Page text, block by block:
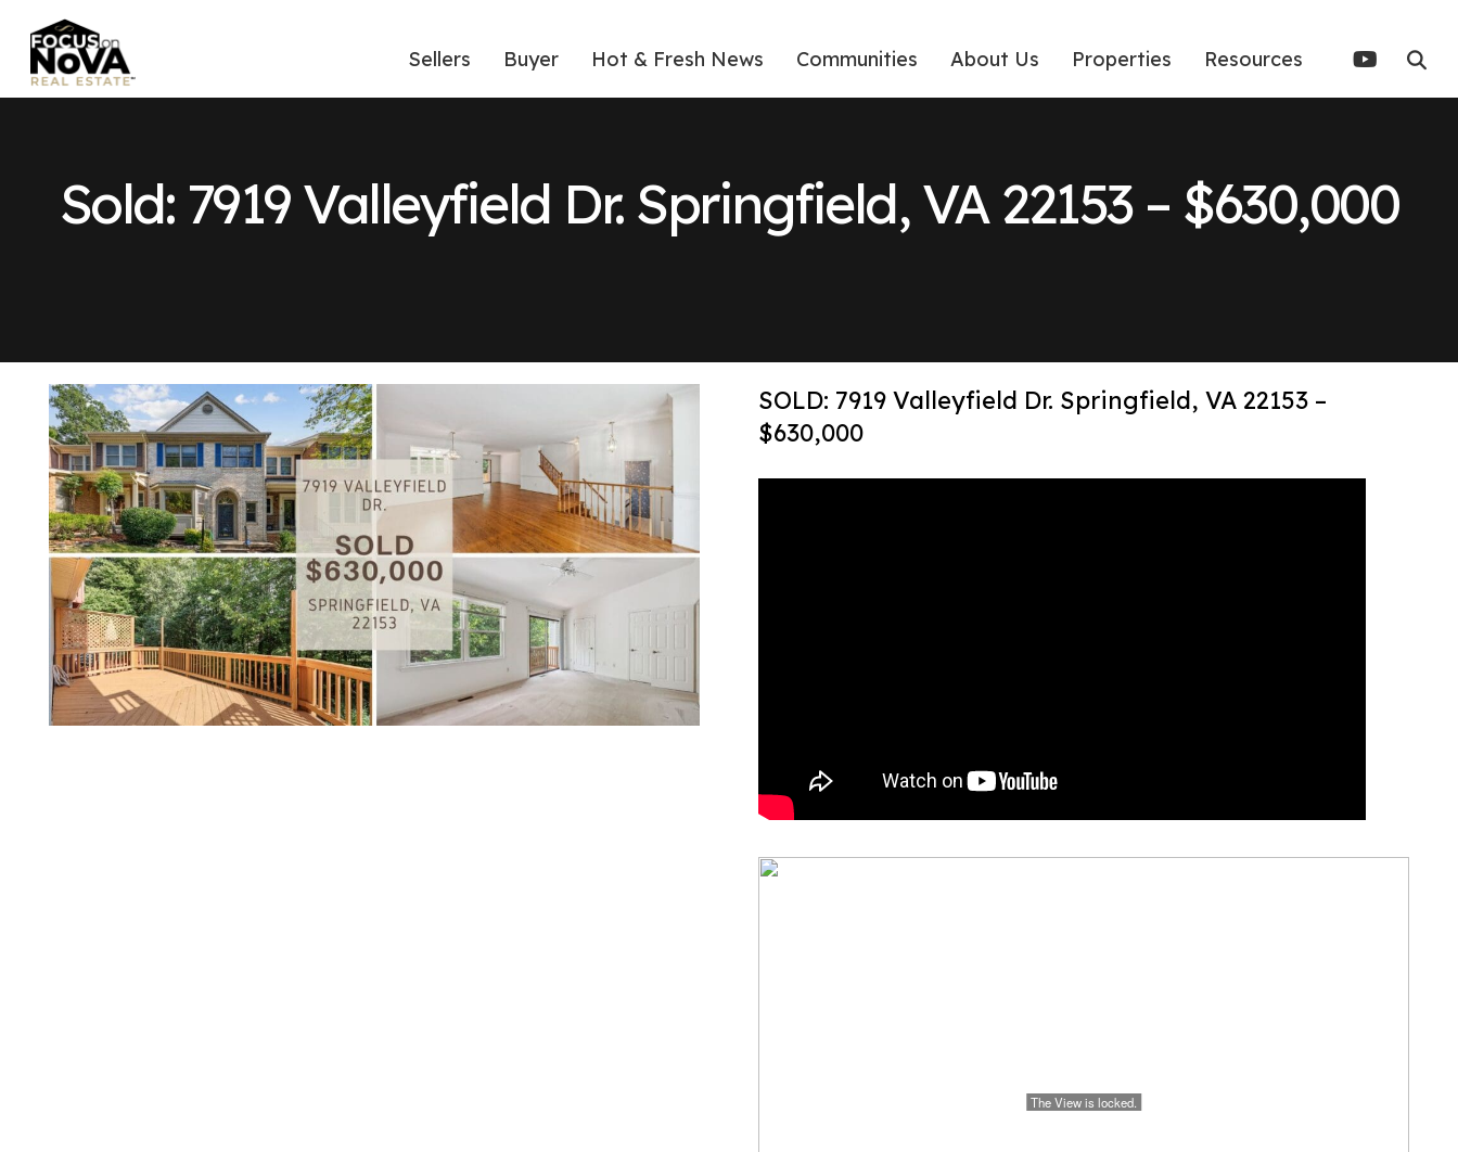
Sellers Buyer Hot & Fresh News Communities About Us Properties Resources
Sold: 7919 Valleyfield Dr. Springfield, VA 22153 – $630,000
SOLD: 7919 Valleyfield Dr. Springfield, VA 22153 –
$630,000